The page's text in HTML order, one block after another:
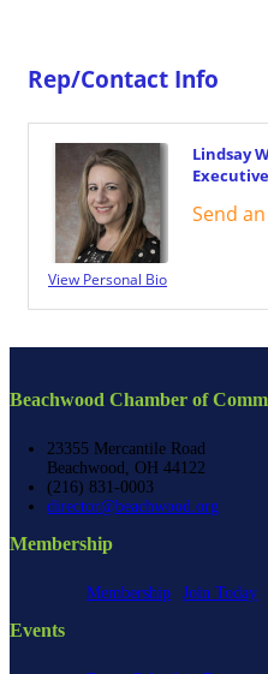
Rep/Contact Info
View Personal Bio
Lindsay
Send
Beachwood Chamber of
23355 Mercantile Road
Beachwood, OH 44122
(216) 831-0003
director@beachwood.org
Membership
Membership Join Today
Events